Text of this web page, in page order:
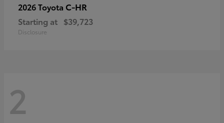
2026 Toyota C-HR
Starting at $39,723
Disclosure
2